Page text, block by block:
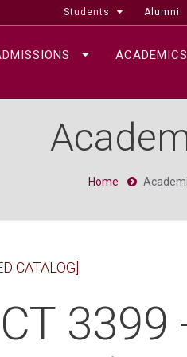
Students Alumni
ACADEMICS
Home
CATALOG]
3399